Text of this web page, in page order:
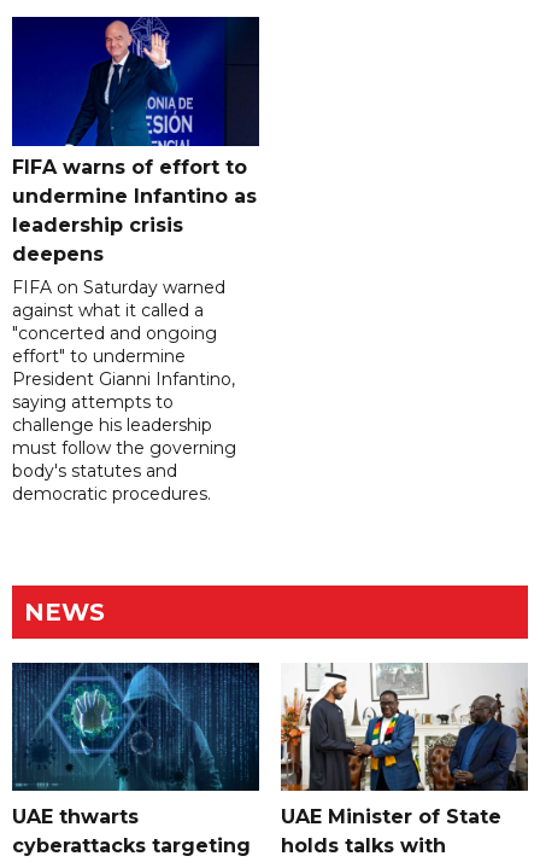
FIFA warns of effort to
undermine Infantino as
leadership crisis
deepens
FIFA on Saturday warned
against what it called a
"concerted and ongoing
effort" to undermine
President Gianni Infantino,
saying attempts to
challenge his leadership
must follow the governing
body's statutes and
democratic procedures.
NEWS
UAE thwarts
cyberattacks targeting
UAE Minister of State
holds talks with